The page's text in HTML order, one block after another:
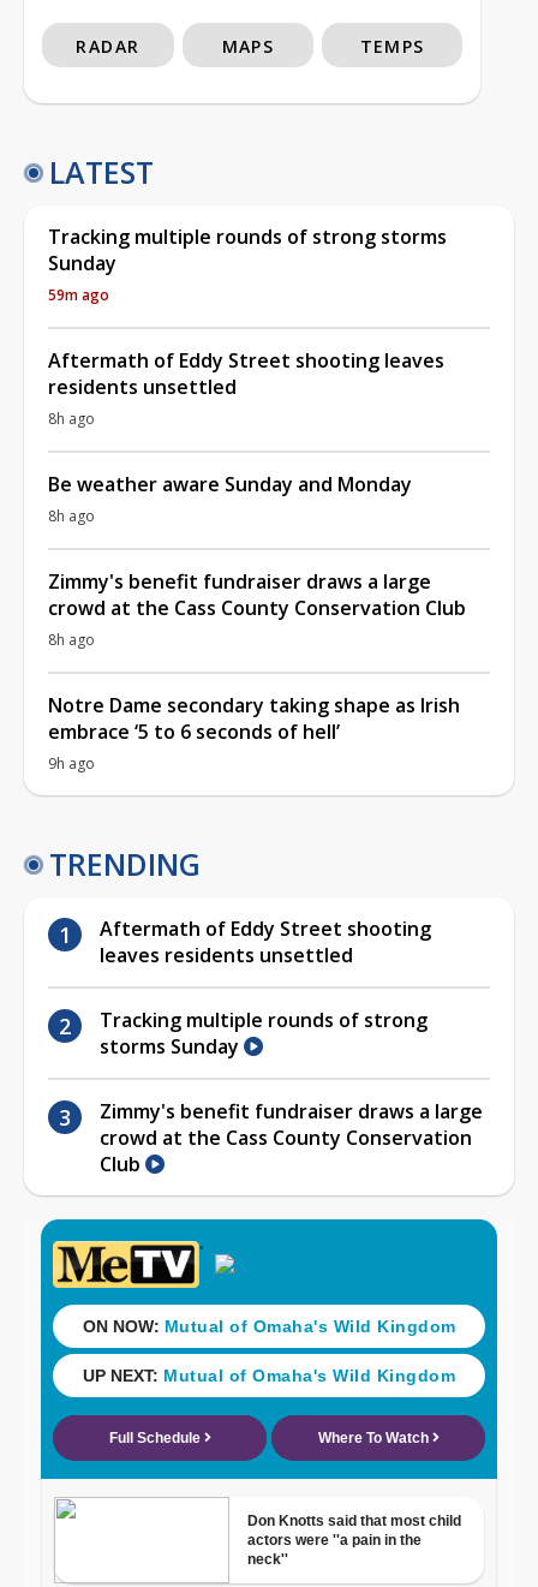
RADAR MAPS TEMPS
LATEST
Tracking multiple rounds of strong storms
Sunday
59m ago
Aftermath of Eddy Street shooting leaves
residents unsettled
8h ago
Be weather aware Sunday and Monday
8h ago
Zimmy's benefit fundraiser draws a large
crowd at the Cass County Conservation Club
8h ago
Notre Dame secondary taking shape as Irish
embrace ‘5 to 6 seconds of hell’
9h ago
TRENDING
Aftermath of Eddy Street shooting
leaves residents unsettled
Tracking multiple rounds of strong
storms Sunday
Zimmy's benefit fundraiser draws a large
crowd at the Cass County Conservation
Club